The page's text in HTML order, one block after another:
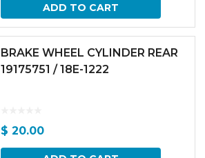
ADD TO CART
BRAKE WHEEL CYLINDER REAR
19175751 / 18E-1222
$ 20.00